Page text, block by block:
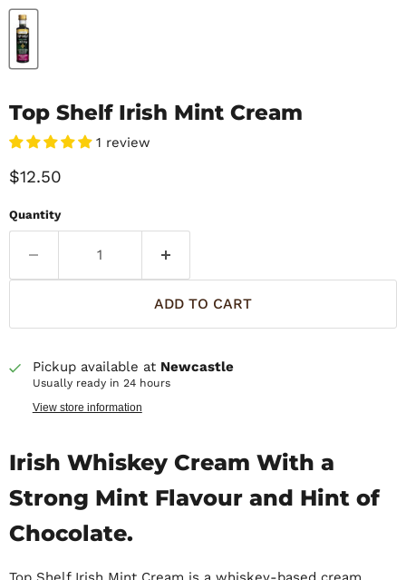
Top Shelf Irish Mint Cream
1 review
Current price
$12.50
Quantity
ADD TO CART
Pickup available at Newcastle
Usually ready in 24 hours
View store information
Irish Whiskey Cream With a
Strong Mint Flavour and Hint of
Chocolate.